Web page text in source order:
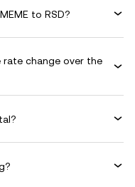
to RSD?
rate change over the